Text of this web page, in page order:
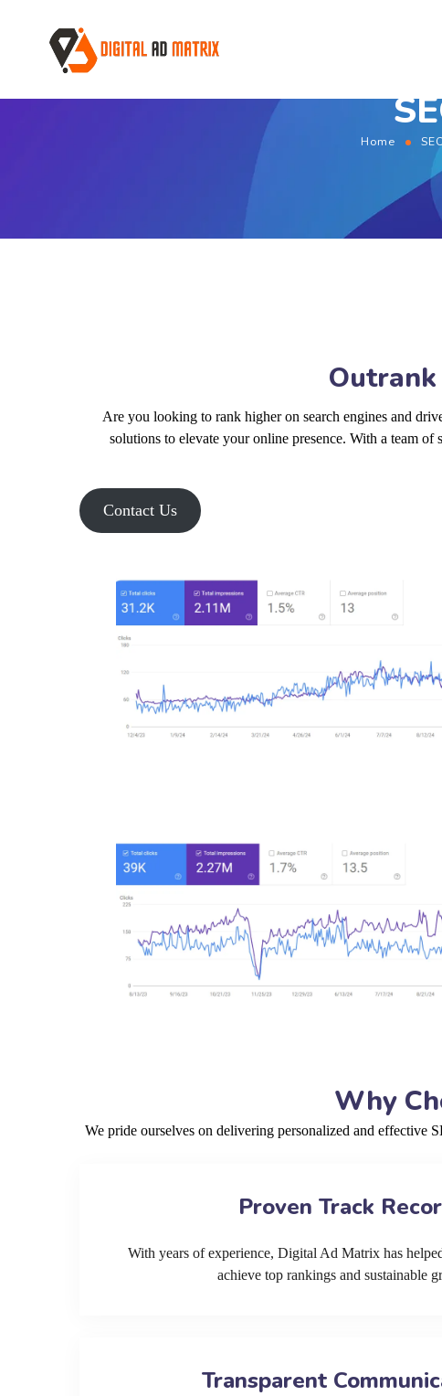
Home
Outrank
Are you looking to rank higher on search engines and
solutions to elevate your online presence. With a team
Contact Us
Why
We pride ourselves on delivering personalized and effective
Proven Track
With years of experience, Digital Ad Matrix has
achieve top rankings and sustainable
Transparent